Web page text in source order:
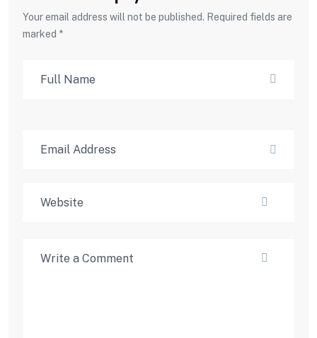
Your email address will not be published. Required fields are
marked *